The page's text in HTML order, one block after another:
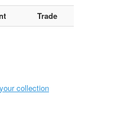
Trade
collection